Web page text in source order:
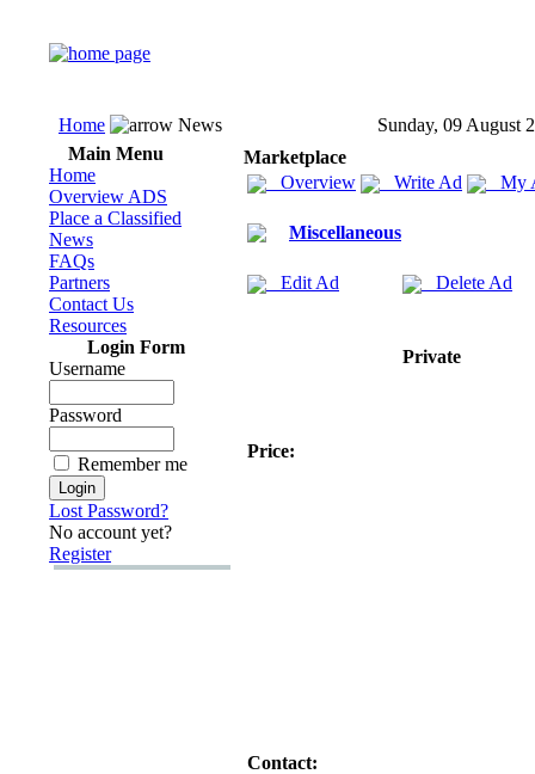
Home News
Sunday, 09 August
Main Menu
Home
Overview ADS
Place a Classified
News
FAQs
Partners
Contact Us
Resources
Login Form
Username
Password
Remember me
Lost Password?
No account yet?
Register
Marketplace
Overview
Write Ad My
Miscellaneous
Edit Ad Delete Ad
Private
Price:
Contact: